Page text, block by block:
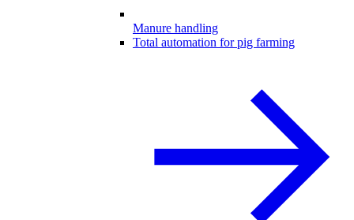
Manure handling
Total automation for pig farming